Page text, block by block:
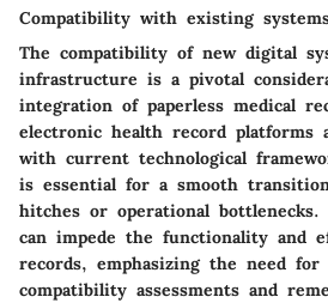
Compatibility with existing
The compatibility of new digital
infrastructure is a pivotal
integration of paperless medical
electronic health record platforms
with current technological
is essential for a smooth
hitches or operational
can impede the functionality and
records, emphasizing the need for
compatibility assessments and